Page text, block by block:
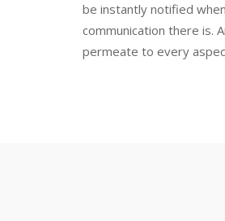
be instantly notified
communication there is.
permeate to every